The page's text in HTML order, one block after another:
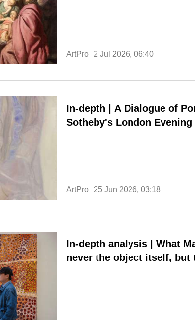
ArtPro 2 Jul 2026, 06:40
In-depth | A Dialogue of
Sotheby's London
ArtPro 25 Jun 2026, 03:18
In-depth analysis | What Makes an Icon Jeff
never the object itself,